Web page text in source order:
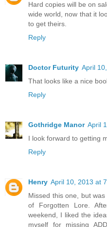
Hard copies will be on
wide world, now that it
to get theirs.
Reply
Doctor Futurity April
That looks like a nice
Reply
Gothridge Manor April
I look forward to getting
Reply
Henry April 10, 2013 at
Missed this one, but
of Forgotten Lore.
weekend, I liked the
myself for missing